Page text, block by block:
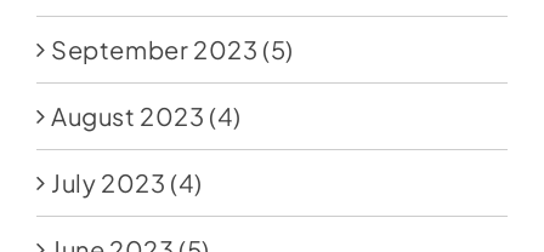
September 2023 (5)
August 2023 (4)
July 2023 (4)